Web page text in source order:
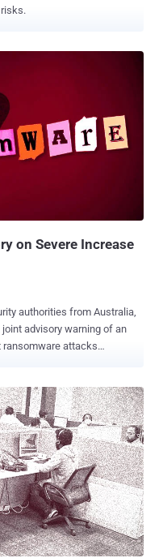
on Severe Increase
joint advisory warning of an
ransomware attacks
government facilities, IT,
energy, charities, legal
which demonstrates
sophistication and
globally," the
credentials, and exploitation
initial infection vectors
compromised netwo...